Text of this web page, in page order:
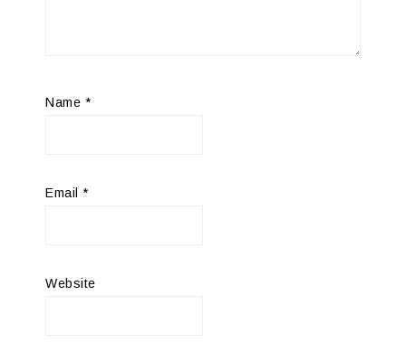
Name *
Email *
Website